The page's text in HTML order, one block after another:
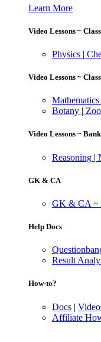
Learn More
Video Lessons ~
Physics |
Video Lessons ~
Mathematics
Botany |
Video Lessons ~
Reasoning |
GK & CA
GK & CA ~
Help Docs
Result
How-to?
Docs |
Affiliate